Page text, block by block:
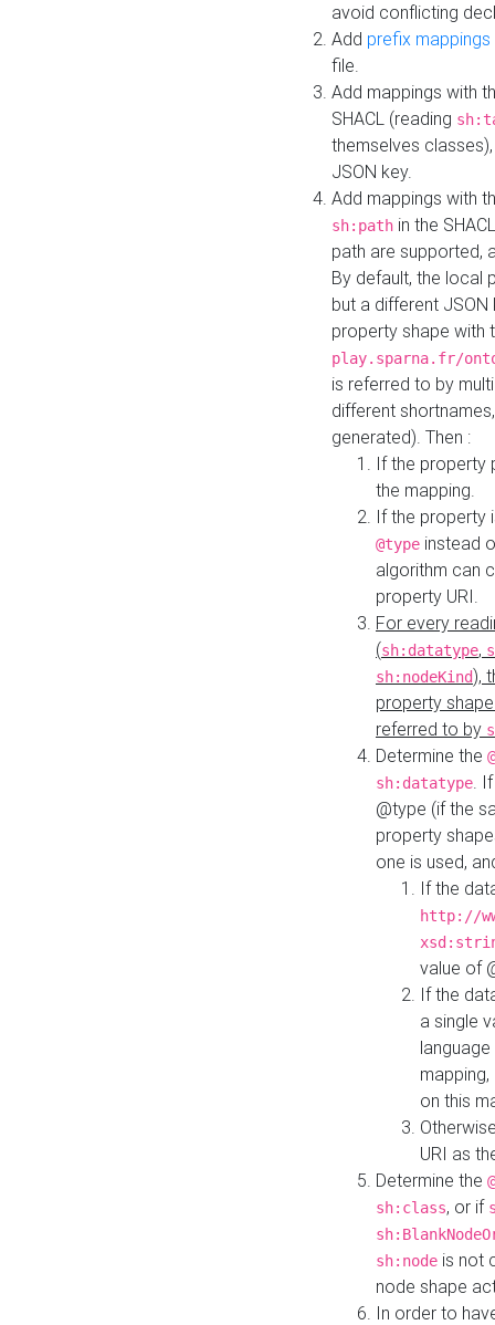
avoid conflicting
Add prefix mappings
file.
Add mappings with
SHACL (reading
themselves
JSON key.
Add mappings with
sh:path in the
path are supported,
By default, the local
but a different
property shape with
play.sparna.fr/
is referred to by
different
generated). Then :
If the property
the mapping.
If the property
@type instead
algorithm can
property URI.
For every
(sh:datatype,
sh:nodeKind),
property
referred to by
Determine the
sh:datatype.
@type (if the
property
one is used,
If the
http://
value of
If the
a single
on this
URI as
Determine the
sh:class, or if
sh:node is not
node shape
In order to